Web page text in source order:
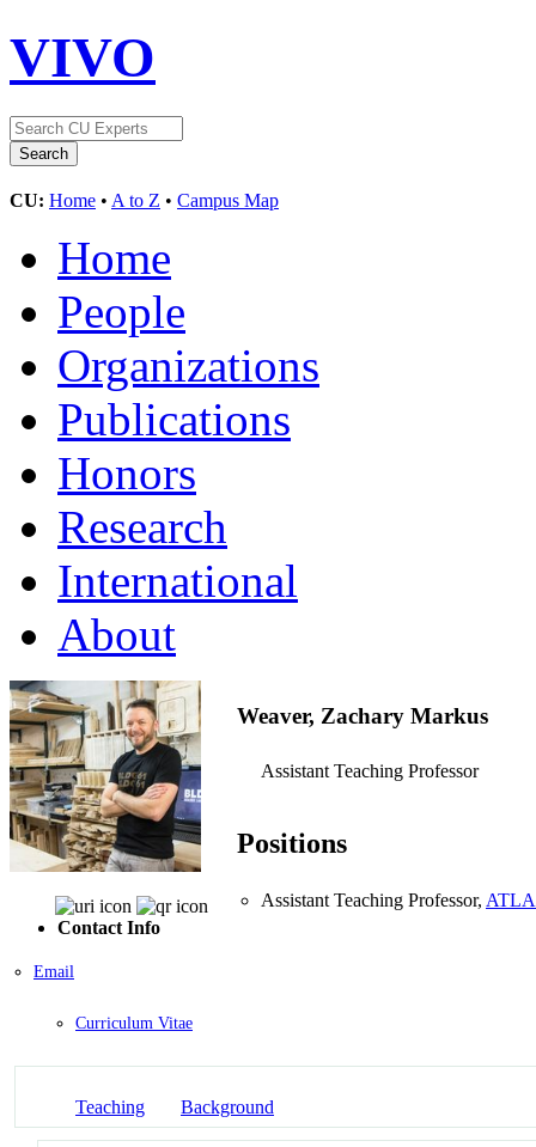
VIVO
CU: Home • A to Z • Campus Map
Home
People
Organizations
Publications
Honors
Research
International
About
Contact Info
Email
Curriculum Vitae
Weaver, Zachary Markus
Assistant Teaching Professor
Positions
Assistant Teaching Professor,
Teaching Background